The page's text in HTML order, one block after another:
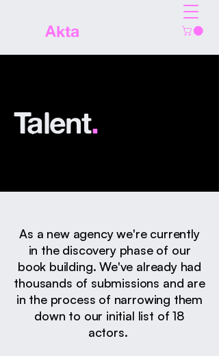
Akta
Talent.
As a new agency we're currently
in the discovery phase of our
book building. We've already had
thousands of submissions and are
in the process of narrowing them
down to our initial list of 18
actors.